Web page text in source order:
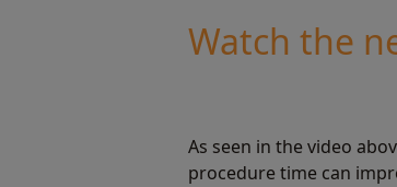
Watch the
As seen in the video
procedure time can